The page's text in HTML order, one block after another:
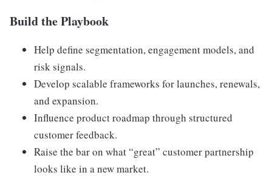
Build the Playbook
Help define segmentation, engagement models, and
risk signals.
Develop scalable frameworks for launches, renewals,
and expansion.
Influence product roadmap through structured
customer feedback.
Raise the bar on what “great” customer partnership
looks like in a new market.